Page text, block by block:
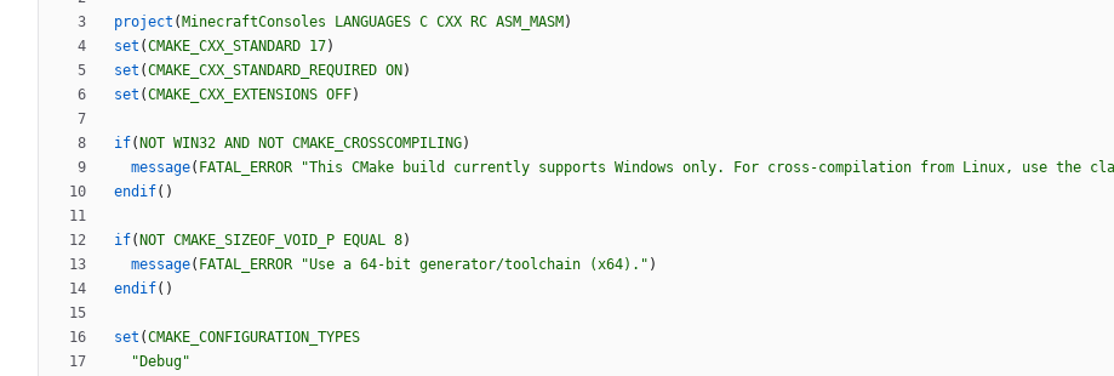
project ( MinecraftConsoles LANGUAGES C CXX RC ASM_MASM )
set (CMAKE_CXX_STANDARD 17)
set (CMAKE_CXX_STANDARD_REQUIRED ON )
set (CMAKE_CXX_EXTENSIONS OFF)
if( NOT WIN32 AND NOT CMAKE_CROSSCOMPILING)
message( FATAL_ERROR "This CMake build currently supports Windows only. For cross-compilation from Linux, use the
endif( )
if( NOT CMAKE_SIZEOF_VOID_P EQUAL 8)
message( FATAL_ERROR "Use a 64-bit generator/toolchain (x64)." )
endif( )
set (CMAKE_CONFIGURATION_TYPES
"Debug"